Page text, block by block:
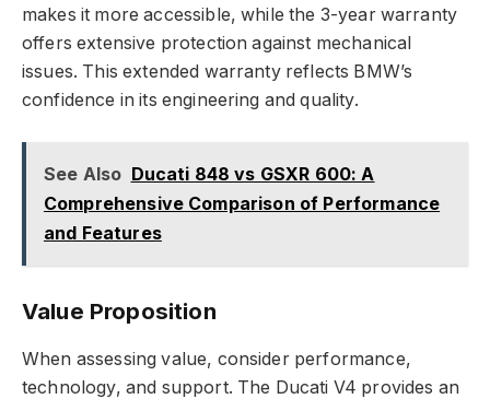
makes it more accessible, while the 3-year warranty
offers extensive protection against mechanical
issues. This extended warranty reflects BMW’s
confidence in its engineering and quality.
See Also Ducati 848 vs GSXR 600: A
Comprehensive Comparison of Performance
and Features
Value Proposition
When assessing value, consider performance,
technology, and support. The Ducati V4 provides an